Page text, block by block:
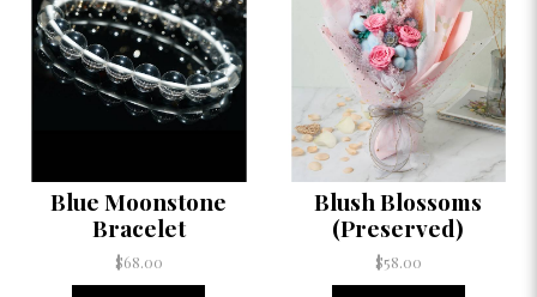
Blue Moonstone
Bracelet
$68.00
Blush Blossoms
(Preserved)
$58.00